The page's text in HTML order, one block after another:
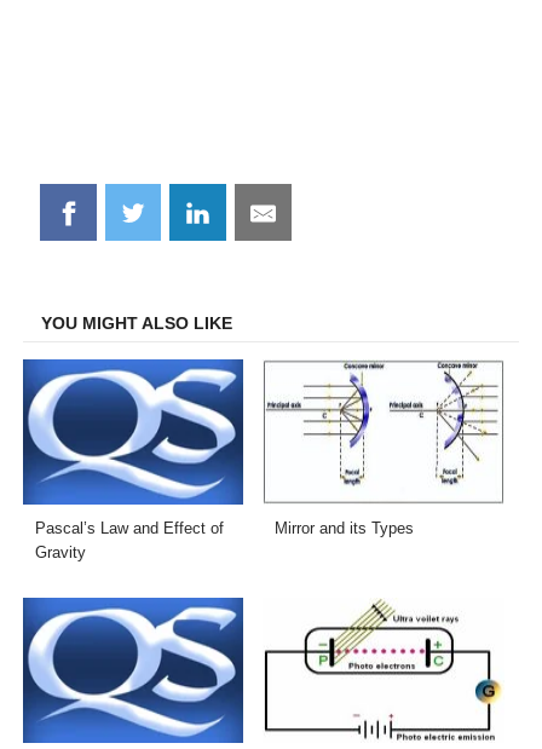
Share
on
Share
on
Share
on
Share
on
YOU MIGHT ALSO LIKE
Pascal’s Law and Effect of
Gravity
Mirror and its Types